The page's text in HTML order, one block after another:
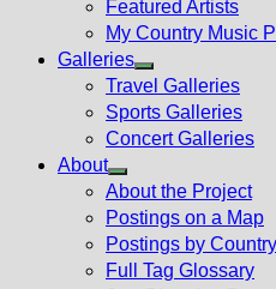
Featured Artists
My Country Music
Galleries
Show
sub
menu
Travel Galleries
Sports Galleries
Concert Galleries
About
Show
sub
menu
About the Project
Postings on a Map
Postings by
Full Tag Glossary